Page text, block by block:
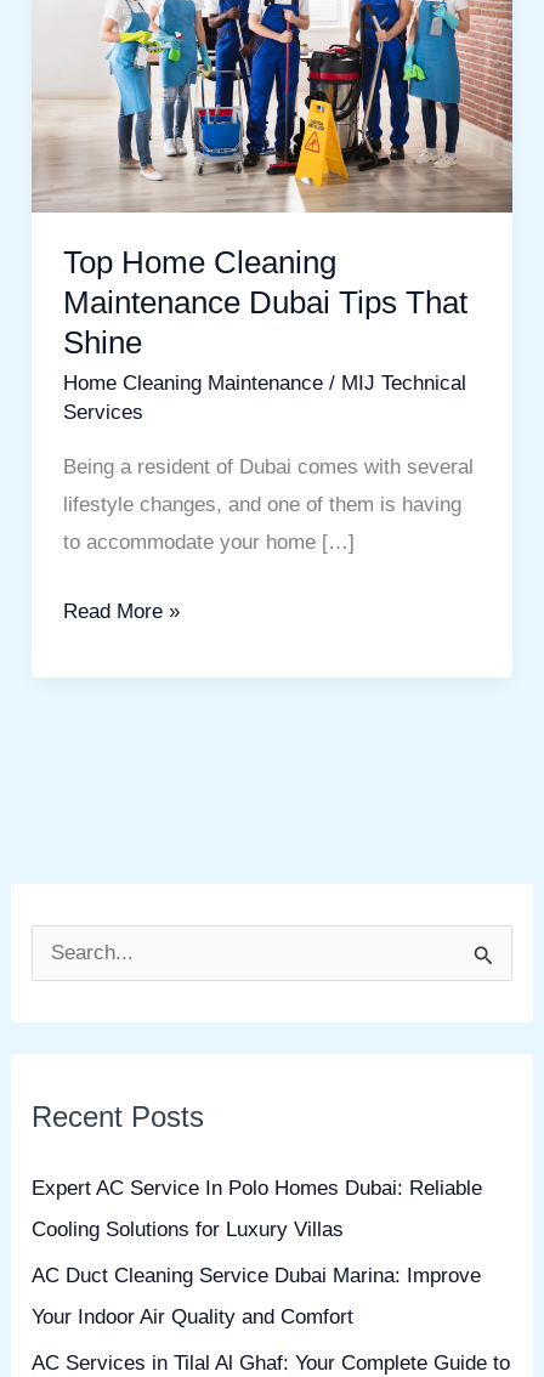
Top Home Cleaning
Maintenance Dubai Tips That
Shine
Home Cleaning Maintenance/ MIJ Technical
Services
Being a resident of Dubai comes with several
lifestyle changes, and one of them is having
to accommodate your home […]
Maintenance
Dubai
Tips
That
Shine
Read More »
c
r
:
Recent Posts
Expert AC Service In Polo Homes Dubai: Reliable
Cooling Solutions for Luxury Villas
AC Duct Cleaning Service Dubai Marina: Improve
Your Indoor Air Quality and Comfort
AC Services in Tilal Al Ghaf: Your Complete Guide to